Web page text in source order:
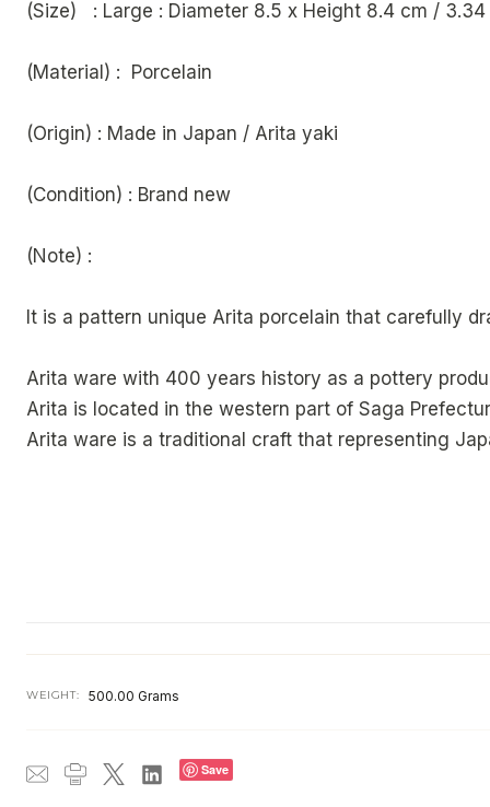
(Size) : Large : Diameter 8.5 x Height
(Material) : Porcelain
(Origin) : Made in Japan / Arita yaki
(Condition) : Brand new
(Note) :
It is a pattern unique Arita porcelain that carefully
Arita ware with 400 years history as a pottery
Arita is located in the western part of Saga
Arita ware is a traditional craft that representing
WEIGHT: 500.00 Grams
Save